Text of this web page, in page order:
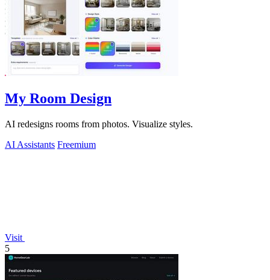
My Room Design
AI redesigns rooms from photos. Visualize styles.
AI Assistants Freemium
Visit
5